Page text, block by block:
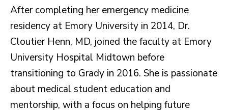
After completing her emergency medicine
residency at Emory University in 2014, Dr.
Cloutier Henn, MD, joined the faculty at Emory
University Hospital Midtown before
transitioning to Grady in 2016. She is passionate
about medical student education and
mentorship, with a focus on helping future